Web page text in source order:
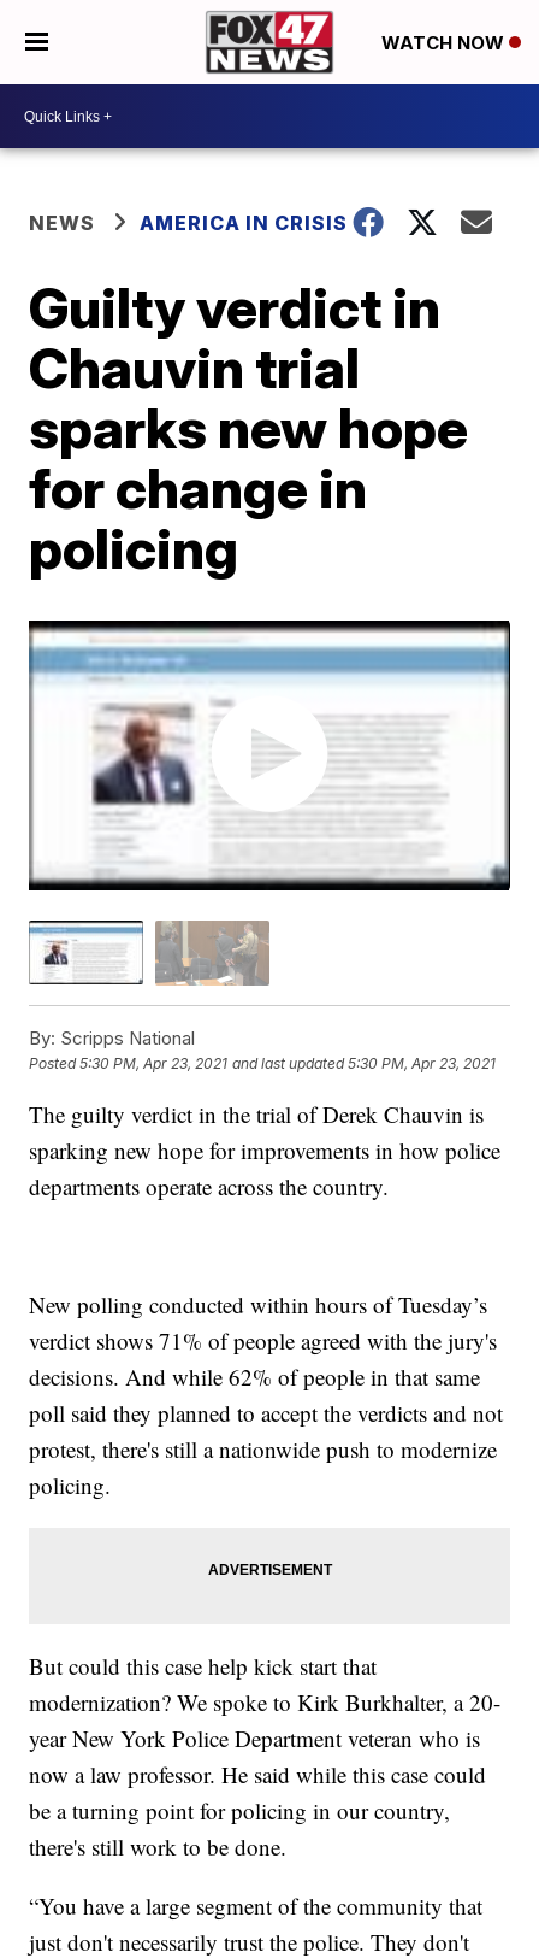
WATCH NOW
NEWS AMERICA IN CRISIS
Guilty verdict in
Chauvin trial
sparks new hope
for change in
policing
By: Scripps National
Posted5:30 PM, Apr 23, 2021 and last updated 5:30 PM, Apr 23, 2021
The guilty verdict in the trial of Derek Chauvin is
sparking new hope for improvements in how police
departments operate across the country.
New polling conducted within hours of Tuesday’s
verdict shows 71% of people agreed with the jury's
decisions. And while 62% of people in that same
poll said they planned to accept the verdicts and not
protest, there's still a nationwide push to modernize
policing.
But could this case help kick start that
modernization? We spoke to Kirk Burkhalter, a 20-
year New York Police Department veteran who is
now a law professor. He said while this case could
be a turning point for policing in our country,
there's still work to be done.
“You have a large segment of the community that
just don't necessarily trust the police. They don't